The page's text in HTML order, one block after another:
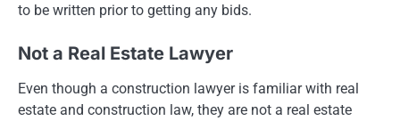
to be written prior to getting any bids.
Not a Real Estate Lawyer
Even though a construction lawyer is familiar with real
estate and construction law, they are not a real estate